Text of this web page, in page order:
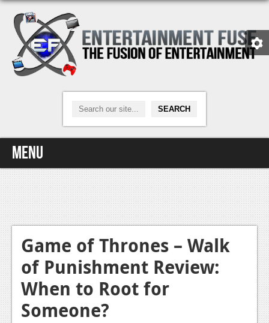
Menu
Home
Video Games
Xbox One
News
Reviews
Features
Game of Thrones – Walk
of Punishment Review:
When to Root for
Someone?